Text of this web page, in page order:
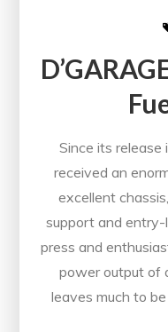
Since its
received an
excellent
support and entry-
press and
power output of
leaves much to